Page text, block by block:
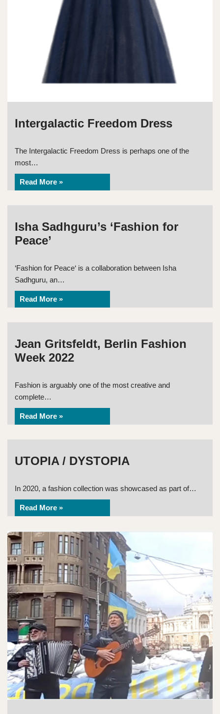
Intergalactic Freedom Dress
The Intergalactic Freedom Dress is perhaps one of the
most…
Read More »
Isha Sadhguru’s ‘Fashion for
Peace’
‘Fashion for Peace‘ is a collaboration between Isha
Sadhguru, an…
Read More »
Jean Gritsfeldt, Berlin Fashion
Week 2022
Fashion is arguably one of the most creative and
complete…
Read More »
UTOPIA / DYSTOPIA
In 2020, a fashion collection was showcased as part of…
Read More »